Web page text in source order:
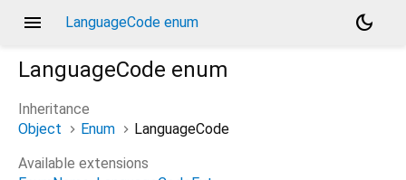
menu LanguageCode enum
dark_mode
LanguageCode enum
Inheritance
Object
Enum
LanguageCode
Available extensions